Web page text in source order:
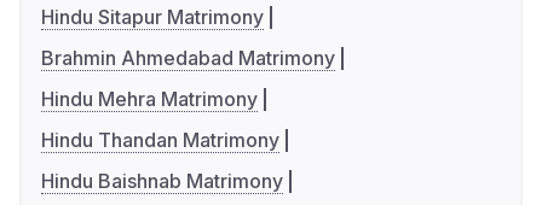
Hindu Sitapur Matrimony
Brahmin Ahmedabad Matrimony
Hindu Mehra Matrimony
Hindu Thandan Matrimony
Hindu Baishnab Matrimony